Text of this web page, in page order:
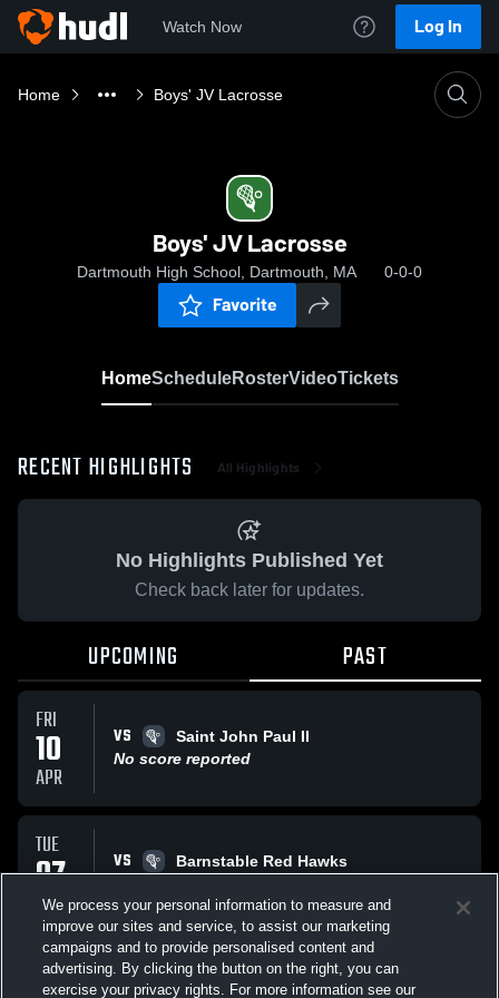
Watch Now Log In
Home Boys' JV Lacrosse
Boys' JV Lacrosse
Dartmouth High School, Dartmouth, MA 0-0-0
Favorite
HomeScheduleRosterVideoTickets
RECENT HIGHLIGHTS All Highlights
No Highlights Published Yet
Check back later for updates.
UPCOMING PAST
FRI
10
APR
VS
Saint John Paul II
No score reported
TUE
07
APR
VS
Barnstable Red Hawks
All Events
We process your personal information to measure and
improve our sites and service, to assist our marketing
campaigns and to provide personalised content and
advertising. By clicking the button on the right, you can
exercise your privacy rights. For more information see our